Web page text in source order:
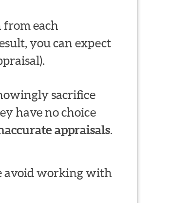
from each
you can expect
sacrifice
have no choice
appraisals.
avoid working with